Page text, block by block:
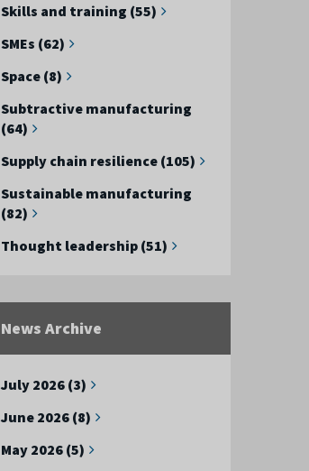
Skills and training (55)
SMEs (62)
Space (8)
Subtractive manufacturing
(64)
Supply chain resilience (105)
Sustainable manufacturing
(82)
Thought leadership (51)
News Archive
July 2026 (3)
June 2026 (8)
May 2026 (5)